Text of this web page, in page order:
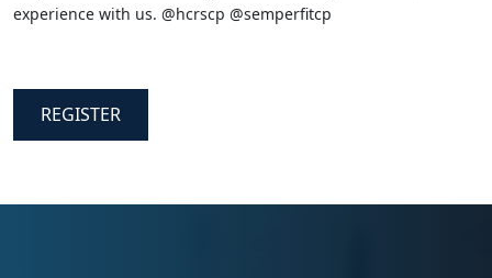
experience with us. @hcrscp @semperfitcp
REGISTER